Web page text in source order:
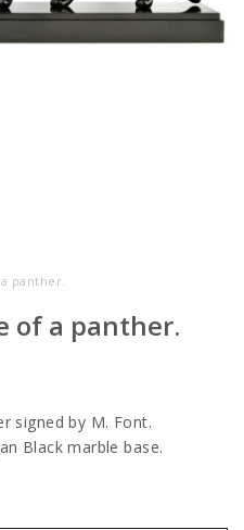
panther.
of a panther.
signed by M. Font.
Black marble base.